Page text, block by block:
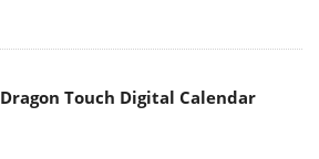
Dragon Touch Digital Calendar